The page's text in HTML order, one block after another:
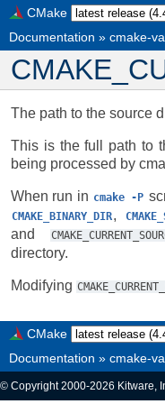
CMake
Documentation » cmake-
The path to the source
This is the full path to
being processed by
When run in cmake -P
CMAKE_BINARY_DIR,
and
directory.
Modifying
CMake
Documentation » cmake-
© Copyright 2000-2026 Kitware,